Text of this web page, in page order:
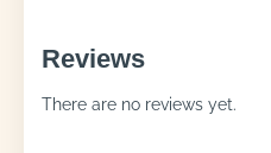
Reviews
There are no reviews yet.